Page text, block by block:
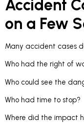
Accident
on a Few
Many accident cases
Who had the right of
Who could see the
Who had time to stop?
Where did the impact